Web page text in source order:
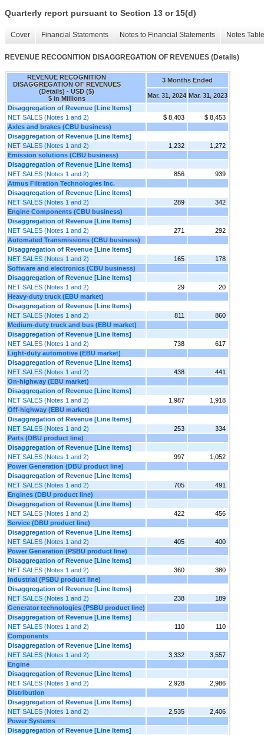
Quarterly report pursuant to Section 13 or 15(d)
Cover Financial Statements Notes to Financial Statements Notes
REVENUE RECOGNITION DISAGGREGATION OF REVENUES (Details)
REVENUE RECOGNITION
DISAGGREGATION OF REVENUES
(Details) - USD ($)
$ in Millions
3 Months Ended
Mar. 31, 2024 Mar. 31, 2023
Disaggregation of Revenue [Line Items]
NET SALES (Notes 1 and 2)
$ 8,403
$ 8,453
Axles and brakes (CBU business)
Disaggregation of Revenue [Line Items]
NET SALES (Notes 1 and 2)
1,232
1,272
Emission solutions (CBU business)
Disaggregation of Revenue [Line Items]
NET SALES (Notes 1 and 2)
856
939
Atmus Filtration Technologies Inc.
Disaggregation of Revenue [Line Items]
NET SALES (Notes 1 and 2)
289
342
Engine Components (CBU business)
Disaggregation of Revenue [Line Items]
NET SALES (Notes 1 and 2)
271
292
Automated Transmissions (CBU business)
Disaggregation of Revenue [Line Items]
NET SALES (Notes 1 and 2)
165
178
Software and electronics (CBU business)
Disaggregation of Revenue [Line Items]
NET SALES (Notes 1 and 2)
29
20
Heavy-duty truck (EBU market)
Disaggregation of Revenue [Line Items]
NET SALES (Notes 1 and 2)
811
860
Medium-duty truck and bus (EBU market)
Disaggregation of Revenue [Line Items]
NET SALES (Notes 1 and 2)
738
617
Light-duty automotive (EBU market)
Disaggregation of Revenue [Line Items]
NET SALES (Notes 1 and 2)
438
441
On-highway (EBU market)
Disaggregation of Revenue [Line Items]
NET SALES (Notes 1 and 2)
1,987
1,918
Off-highway (EBU market)
Disaggregation of Revenue [Line Items]
NET SALES (Notes 1 and 2)
253
334
Parts (DBU product line)
Disaggregation of Revenue [Line Items]
NET SALES (Notes 1 and 2)
997
1,052
Power Generation (DBU product line)
Disaggregation of Revenue [Line Items]
NET SALES (Notes 1 and 2)
705
491
Engines (DBU product line)
Disaggregation of Revenue [Line Items]
NET SALES (Notes 1 and 2)
422
456
Service (DBU product line)
Disaggregation of Revenue [Line Items]
NET SALES (Notes 1 and 2)
405
400
Power Generation (PSBU product line)
Disaggregation of Revenue [Line Items]
NET SALES (Notes 1 and 2)
360
380
Industrial (PSBU product line)
Disaggregation of Revenue [Line Items]
NET SALES (Notes 1 and 2)
238
189
Generator technologies (PSBU product line)
Disaggregation of Revenue [Line Items]
NET SALES (Notes 1 and 2)
110
110
Components
Disaggregation of Revenue [Line Items]
NET SALES (Notes 1 and 2)
3,332
3,557
Engine
Disaggregation of Revenue [Line Items]
NET SALES (Notes 1 and 2)
2,928
2,986
Distribution
Disaggregation of Revenue [Line Items]
NET SALES (Notes 1 and 2)
2,535
2,406
Power Systems
Disaggregation of Revenue [Line Items]